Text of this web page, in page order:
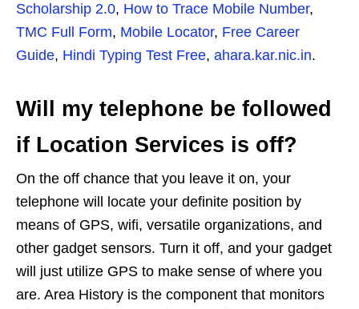
Scholarship 2.0, How to Trace Mobile Number,
TMC Full Form, Mobile Locator, Free Career
Guide, Hindi Typing Test Free, ahara.kar.nic.in.
Will my telephone be followed
if Location Services is off?
On the off chance that you leave it on, your
telephone will locate your definite position by
means of GPS, wifi, versatile organizations, and
other gadget sensors. Turn it off, and your gadget
will just utilize GPS to make sense of where you
are. Area History is the component that monitors